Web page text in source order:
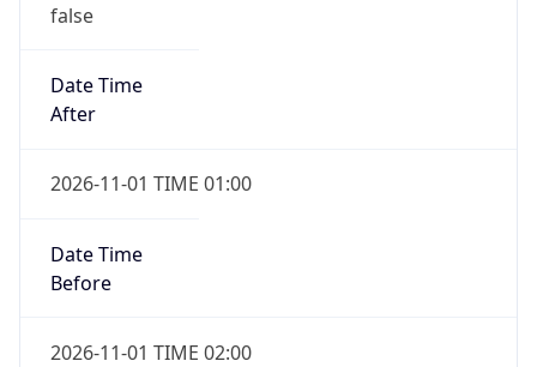
false
Date Time
After
2026-11-01 TIME 01:00
Date Time
Before
2026-11-01 TIME 02:00